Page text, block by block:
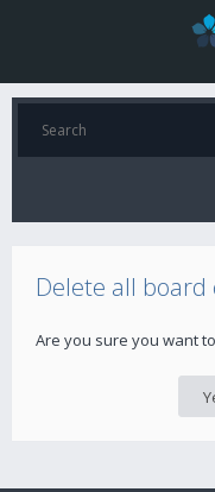
Delete all board
Are you sure you want